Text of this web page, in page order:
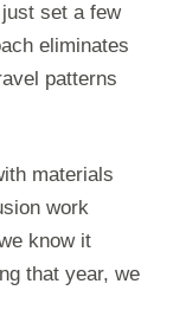
set a few
eliminates
patterns
materials
work
know it
that year, we